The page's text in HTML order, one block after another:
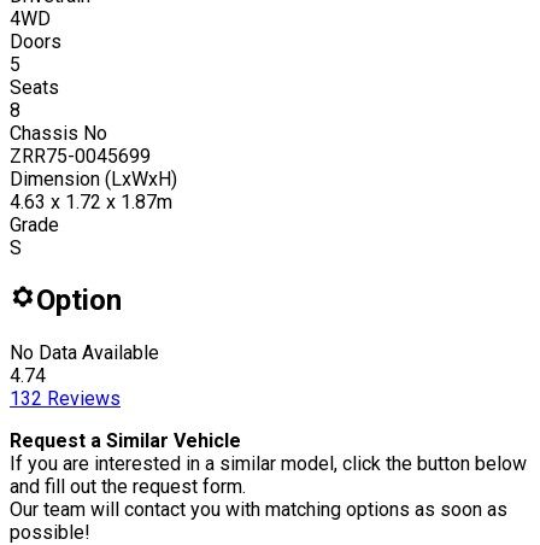
4WD
Doors
5
Seats
8
Chassis No
ZRR75-0045699
Dimension (LxWxH)
4.63 x 1.72 x 1.87m
Grade
S
Option
No Data Available
4.74
132 Reviews
Request a Similar Vehicle
If you are interested in a similar model, click the button below
and fill out the request form.
Our team will contact you with matching options as soon as
possible!